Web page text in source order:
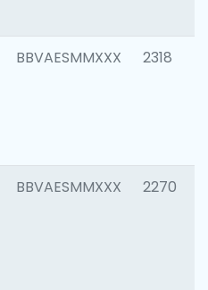
BBVAESMMXXX 2318
BBVAESMMXXX 2270